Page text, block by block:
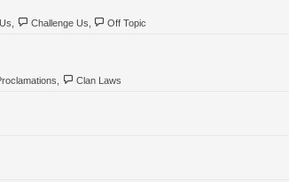
Challenge Us Off Topic
Clan Laws